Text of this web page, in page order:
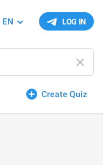
LOG IN
EN
Create Quiz